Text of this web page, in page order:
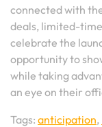
connected with
deals, limited-
celebrate the
opportunity to
while taking
an eye on their
Tags: anticipation,